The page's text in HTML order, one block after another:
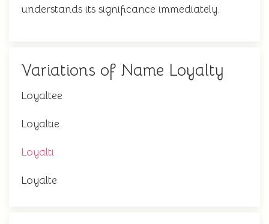
understands its significance immediately.
Variations of Name Loyalty
Loyaltee
Loyaltie
Loyalti
Loyalte